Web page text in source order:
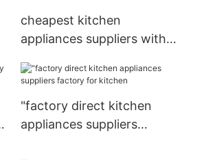
cheapest kitchen
appliances suppliers with
"factory direct kitchen
appliances suppliers